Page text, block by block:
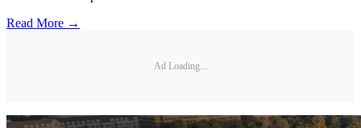
Read More →
Ad Loading...